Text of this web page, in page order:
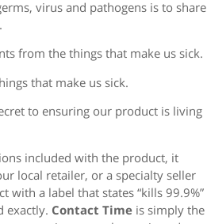
virus and pathogens is to share
from the things that make us sick.
that make us sick.
to ensuring our product is living
included with the product, it
local retailer, or a specialty seller
with a label that states “kills 99.9%”
exactly. Contact Time is simply the